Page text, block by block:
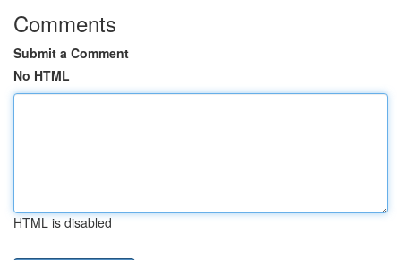
Comments
Submit a Comment
No HTML
HTML is disabled